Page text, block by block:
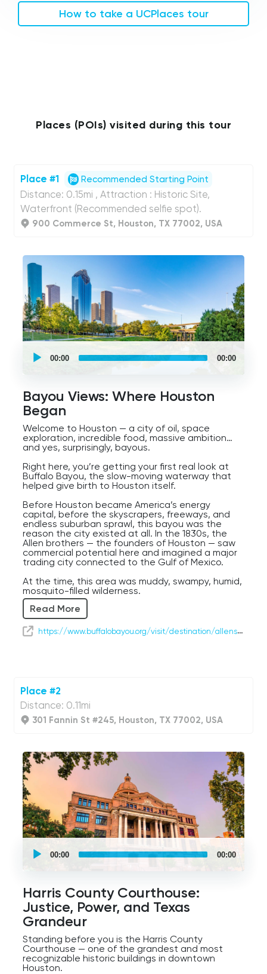
How to take a UCPlaces tour
Places (POIs) visited during this tour
Place #1 Recommended Starting Point
Distance: 0.15mi , Attraction : Historic Site,
Waterfront (Recommended selfie spot).
900 Commerce St, Houston, TX 77002, USA
UCPlaces
self
guided
Player
00:00 00:00
Bayou Views: Where Houston
Began
Welcome to Houston — a city of oil, space
exploration, incredible food, massive ambition…
and yes, surprisingly, bayous.
Right here, you’re getting your first real look at
Buffalo Bayou, the slow-moving waterway that
helped give birth to Houston itself.
Before Houston became America’s energy
capital, before the skyscrapers, freeways, and
endless suburban sprawl, this bayou was the
reason the city existed at all. In the 1830s, the
Allen brothers — the founders of Houston — saw
commercial potential here and imagined a major
trading city connected to the Gulf of Mexico.
At the time, this area was muddy, swampy, humid,
mosquito-filled wilderness.
And somehow they looked at it and thought:
“You know what? Future mega-city.”
Honestly… impressive vision.
modern skyline rising above it — a perfect
introduction to Houston itself.
Buffalo Bayou was once crowded with ships
carrying cotton, timber, and goods into the
United States, despite being located nearly fifty
miles inland.
That’s classic Houston behavior: refusing to let
geography limit ambition.
Today, the bayou system also plays a major role
in flood control, recreation, parks, biking trails,
and city life. And if you know Houston’s history,
you know water has always been both a blessing
and a challenge here.
So as we kick off this tour, take a moment to
surprisingly peaceful atmosphere along the
water.
Because just a few blocks from here, Houston’s
energy starts moving very fast.
Read More
https://www.buffalobayou.org/visit/destination/allens-landing/
Place #2
Distance: 0.11mi
301 Fannin St #245, Houston, TX 77002, USA
UCPlaces
self
guided
tour
Player
00:00 00:00
Harris County Courthouse:
Justice, Power, and Texas
Grandeur
Standing before you is the Harris County
Courthouse — one of the grandest and most
recognizable historic buildings in downtown
Houston.